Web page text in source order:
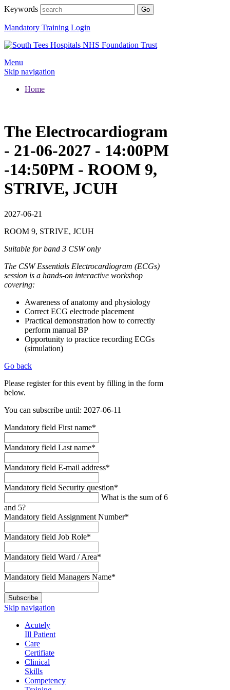
Keywords
Mandatory Training Login
Menu
Skip navigation
Home
The Electrocardiogram
- 21-06-2027 - 14:00PM
-14:50PM - ROOM 9,
STRIVE, JCUH
2027-06-21
ROOM 9, STRIVE, JCUH
Suitable for band 3 CSW only
The CSW Essentials Electrocardiogram (ECGs)
session is a hands-on interactive workshop
covering:
Awareness of anatomy and physiology
Correct ECG electrode placement
Practical demonstration how to correctly
perform manual BP
Opportunity to practice recording ECGs
(simulation)
Go back
Please register for this event by filling in the form
below.
You can subscribe until: 2027-06-11
Mandatory field First name*
Mandatory field Last name*
Mandatory field E-mail address*
Mandatory field Security question*
What is the sum of 6
and 5?
Mandatory field Assignment Number*
Mandatory field Job Role*
Mandatory field Ward / Area*
Mandatory field Managers Name*
Subscribe
Skip navigation
Acutely
Ill Patient
Care
Certifiate
Clinical
Skills
Competency